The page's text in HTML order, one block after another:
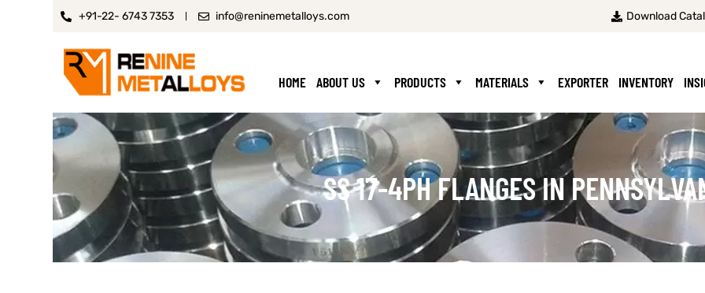
+91-22- 6743 7353 info@reninemetalloys.com Download
HOME ABOUT US PRODUCTS MATERIALS EXPORTER INVENTORY
SS 17-4PH FLANGES IN